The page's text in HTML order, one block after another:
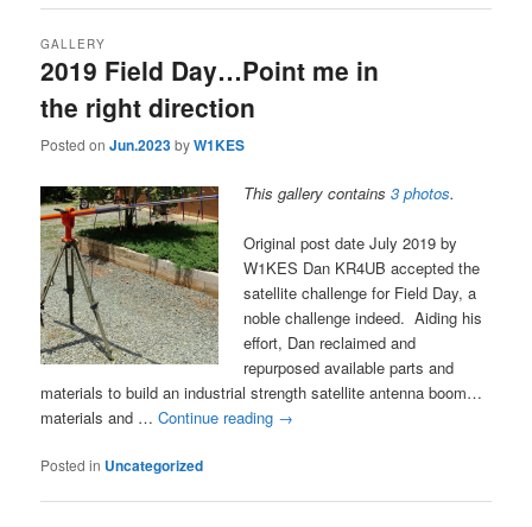
2019 Field Day…Point me in
the right direction
GALLERY
Posted onJun.2023byW1KES
This gallery contains3 photos.
Original post date July 2019 by
W1KES Dan KR4UB accepted the
satellite challenge for Field Day, a
noble challenge indeed. Aiding his
effort, Dan reclaimed and
repurposed available parts and
materials to build an industrial strength satellite antenna boom…
materials and …Continue reading →
Posted in Uncategorized